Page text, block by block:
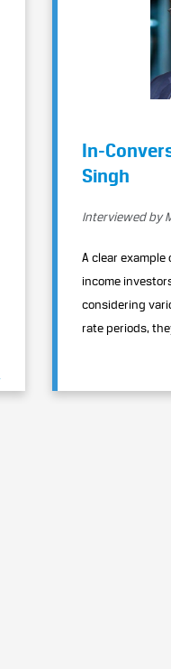
In-
Singh
Interviewed by
A clear
income
considering
rate periods,